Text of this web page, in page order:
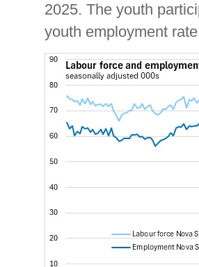
2025. The youth
youth employment